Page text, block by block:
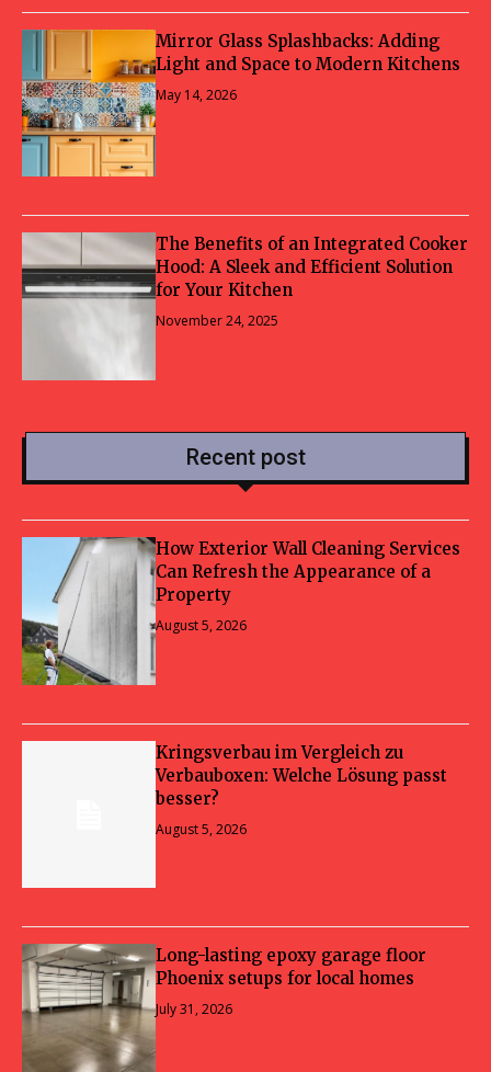
Mirror Glass Splashbacks: Adding
Light and Space to Modern Kitchens
May 14, 2026
The Benefits of an Integrated Cooker
Hood: A Sleek and Efficient Solution
for Your Kitchen
November 24, 2025
Recent post
How Exterior Wall Cleaning Services
Can Refresh the Appearance of a
Property
August 5, 2026
Kringsverbau im Vergleich zu
Verbauboxen: Welche Lösung passt
besser?
August 5, 2026
Long-lasting epoxy garage floor
Phoenix setups for local homes
July 31, 2026